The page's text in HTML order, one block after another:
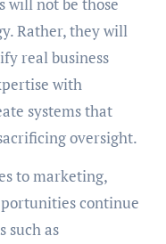
will not be those
Rather, they will
real business
with
systems that
oversight.
to marketing,
continue
such as